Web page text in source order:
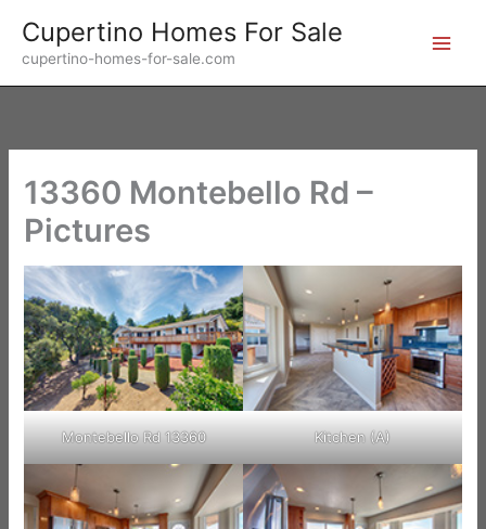
content
Cupertino Homes For Sale
cupertino-homes-for-sale.com
13360 Montebello Rd –
Pictures
Montebello Rd 13360 Kitchen (A)